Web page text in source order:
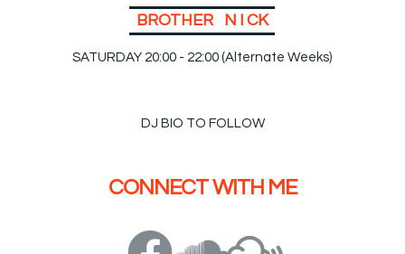
BROTH ER N CK
SATURDAY 20:00 - 22:00 (Alternate Weeks)
DJ BIO TO FOLLOW
CONNECT WITH ME